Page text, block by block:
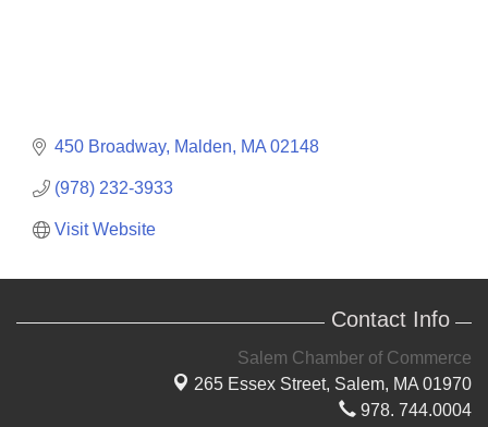
450 Broadway Malden MA 02148
(978) 232-3933
Visit Website
Contact Info
Salem Chamber of Commerce
265 Essex Street, Salem, MA 01970
978. 744.0004